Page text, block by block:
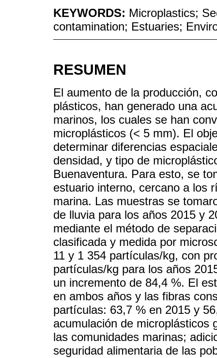
KEYWORDS: Microplastics;
contamination; Estuaries;
RESUMEN
El aumento de la producción,
plásticos, han generado una
marinos, los cuales se han
microplásticos (< 5 mm). El
determinar diferencias
densidad, y tipo de
Buenaventura. Para esto, se
estuario interno, cercano a los
marina. Las muestras se
de lluvia para los años 2015 y
mediante el método de
clasificada y medida por
11 y 1 354 partículas/kg, con
partículas/kg para los años
un incremento de 84,4 %. El
en ambos años y las fibras
partículas: 63,7 % en 2015 y
acumulación de microplásticos
las comunidades marinas;
seguridad alimentaria de las